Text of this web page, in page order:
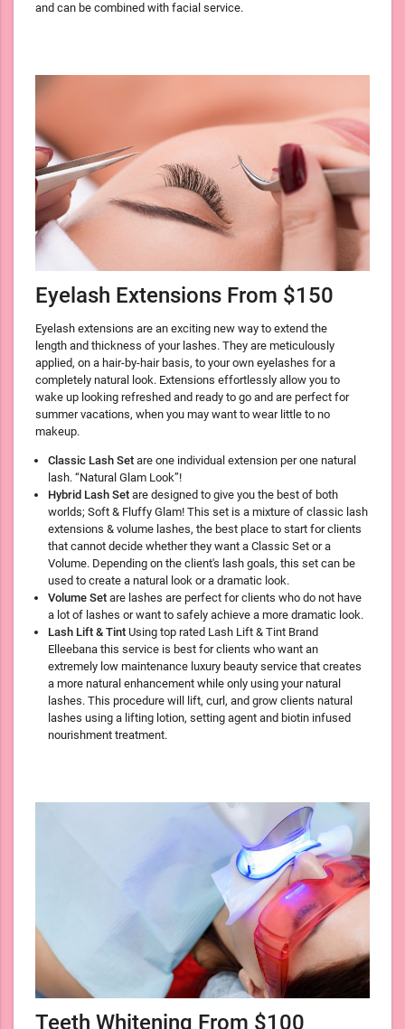
and can be combined with facial service.
Eyelash Extensions From $150
Eyelash extensions are an exciting new way to extend the
length and thickness of your lashes. They are meticulously
applied, on a hair-by-hair basis, to your own eyelashes for a
completely natural look. Extensions effortlessly allow you to
wake up looking refreshed and ready to go and are perfect for
summer vacations, when you may want to wear little to no
makeup.
Classic Lash Set are one individual extension per one natural
lash. “Natural Glam Look”!
Hybrid Lash Set are designed to give you the best of both
worlds; Soft & Fluffy Glam! This set is a mixture of classic lash
extensions & volume lashes, the best place to start for clients
that cannot decide whether they want a Classic Set or a
Volume. Depending on the client's lash goals, this set can be
used to create a natural look or a dramatic look.
Volume Set are lashes are perfect for clients who do not have
a lot of lashes or want to safely achieve a more dramatic look.
Lash Lift & Tint Using top rated Lash Lift & Tint Brand
Elleebana this service is best for clients who want an
extremely low maintenance luxury beauty service that creates
a more natural enhancement while only using your natural
lashes. This procedure will lift, curl, and grow clients natural
lashes using a lifting lotion, setting agent and biotin infused
nourishment treatment.
Teeth Whitening From $100